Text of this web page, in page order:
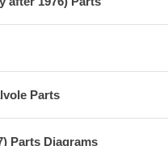
Parts
Parts Diagrams